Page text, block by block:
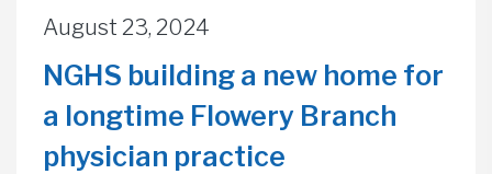
August 23, 2024
NGHS building a new home for
a longtime Flowery Branch
physician practice